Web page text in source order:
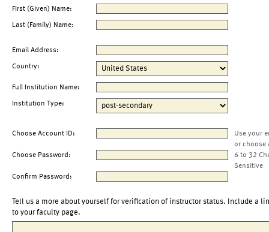
First (Given) Name:
Last (Family) Name:
Email Address:
Country:
Full Institution Name:
Institution Type:
Choose Account ID:
Use your
or choose
Choose Password:
6 to 32
Sensitive
Confirm Password:
Tell us a more about yourself for verification of instructor status. Include a
to your faculty page.